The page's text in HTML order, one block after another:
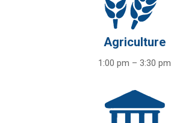
Agriculture
1:00 pm – 3:30 pm